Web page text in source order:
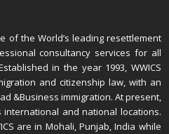
of the World’s leading resettlement
consultancy services for all
in the year 1993, WWICS
and citizenship law, with an
&Business immigration. At present,
and national locations.
are in Mohali, Punjab, India while